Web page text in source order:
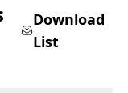
Download
List